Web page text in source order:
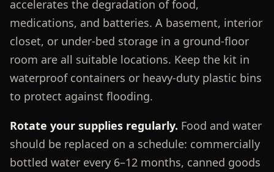
accelerates the degradation of food,
medications, and batteries. A basement, interior
closet, or under-bed storage in a ground-floor
room are all suitable locations. Keep the kit in
waterproof containers or heavy-duty plastic bins
to protect against flooding.
Rotate your supplies regularly. Food and water
should be replaced on a schedule: commercially
bottled water every 6–12 months, canned goods